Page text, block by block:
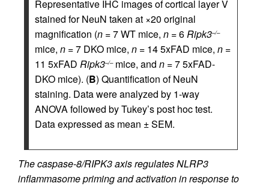
Representative IHC images of cortical layer V
stained for NeuN taken at ×20 original
magnification (n = 7 WT mice, n = 6Ripk3–/–
mice, n = 7 DKO mice, n = 14 5xFAD mice, n =
11 5xFAD Ripk3–/–mice, and n = 7 5xFAD-
DKO mice). (B) Quantification of NeuN
staining. Data were analyzed by 1-way
ANOVA followed by Tukey’s post hoc test.
Data expressed as mean ± SEM.
The caspase-8/RIPK3 axis regulates NLRP3
inflammasome priming and activation in response to